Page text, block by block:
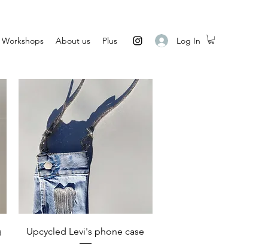
Workshops About us Plus Log In
Quick View
Upcycled Levi's phone case